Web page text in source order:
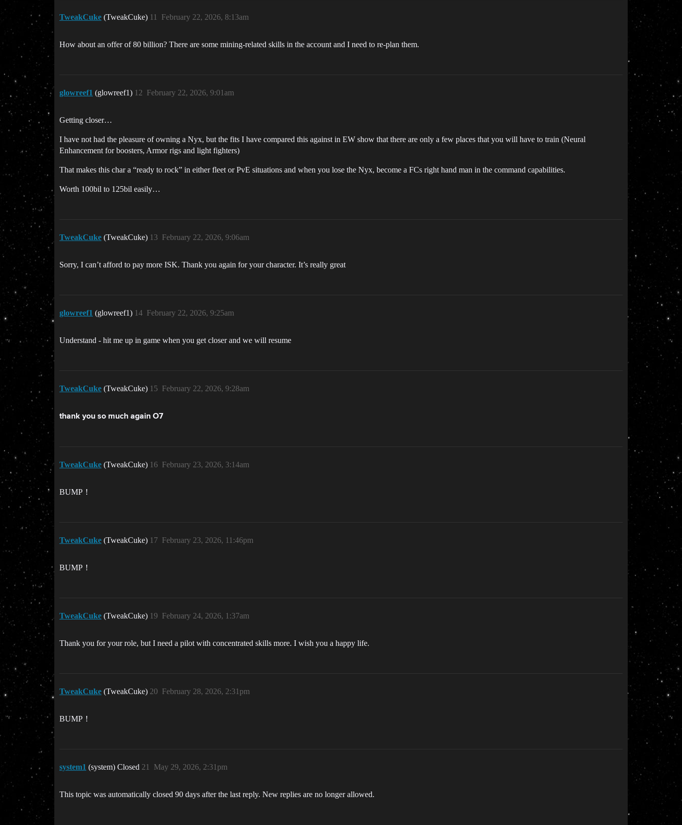
TweakCuke (TweakCuke) February 22, 2026, 8:13am
11
How about an offer of 80 billion? There are some mining-related skills in the account and I need to re-plan them.
glowreef1 (glowreef1) February 22, 2026, 9:01am
12
Getting closer…
I have not had the pleasure of owning a Nyx, but the fits I have compared this against in EW show that there are only a few places that you will have to train (Neural
Enhancement for boosters, Armor rigs and light fighters)
That makes this char a “ready to rock” in either fleet or PvE situations and when you lose the Nyx, become a FCs right hand man in the command capabilities.
Worth 100bil to 125bil easily…
TweakCuke (TweakCuke) February 22, 2026, 9:06am
13
Sorry, I can’t afford to pay more ISK. Thank you again for your character. It’s really great
glowreef1 (glowreef1) February 22, 2026, 9:25am
14
Understand - hit me up in game when you get closer and we will resume
TweakCuke (TweakCuke) February 22, 2026, 9:28am
15
thank you so much again O7
TweakCuke (TweakCuke) February 23, 2026, 3:14am
16
BUMP！
TweakCuke (TweakCuke) February 23, 2026, 11:46pm
17
BUMP！
TweakCuke (TweakCuke) February 24, 2026, 1:37am
19
Thank you for your role, but I need a pilot with concentrated skills more. I wish you a happy life.
TweakCuke (TweakCuke) February 28, 2026, 2:31pm
20
BUMP！
system1 (system) Closed May 29, 2026, 2:31pm
21
This topic was automatically closed 90 days after the last reply. New replies are no longer allowed.